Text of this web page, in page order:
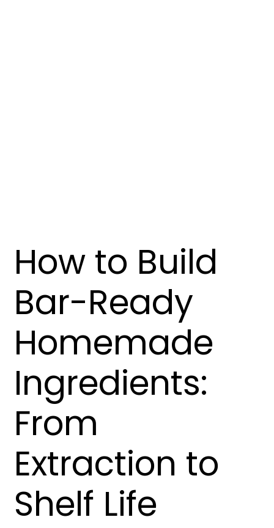
How to Build
Bar-Ready
Homemade
Ingredients:
From
Extraction to
Shelf Life